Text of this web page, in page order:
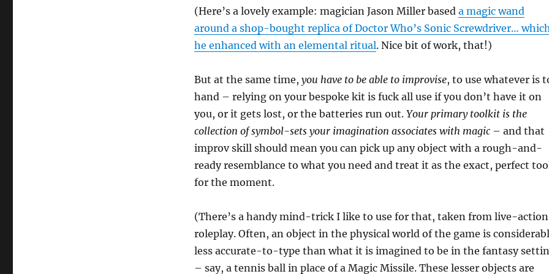
(Here’s a lovely example: magician Jason Miller based a magic wand
around a shop-bought replica of Doctor Who’s Sonic Screwdriver…
he enhanced with an elemental ritual. Nice bit of work, that!)
But at the same time, you have to be able to improvise, to use whatever is
hand – relying on your bespoke kit is fuck all use if you don’t have it on
you, or it gets lost, or the batteries run out. Your primary toolkit is the
collection of symbol-sets your imagination associates with magic– and that
improv skill should mean you can pick up any object with a rough-and-
ready resemblance to what you need and treat it as the exact, perfect
for the moment.
(There’s a handy mind-trick I like to use for that, taken from live-action
roleplay. Often, an object in the physical world of the game is
less accurate-to-type than what it is imagined to be in the fantasy
– say, a tennis ball in place of a Magic Missile. These lesser objects are